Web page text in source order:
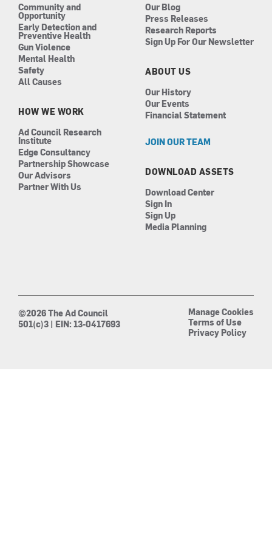
Community and
Opportunity
Early Detection and
Preventive Health
Gun Violence
Mental Health
Safety
All Causes
HOW WE WORK
Ad Council Research
Institute
Edge Consultancy
Partnership Showcase
Our Advisors
Partner With Us
Our Blog
Press Releases
Research Reports
Sign Up For Our Newsletter
ABOUT US
Our History
Our Events
Financial Statement
JOIN OUR TEAM
DOWNLOAD ASSETS
Download Center
Sign In
Sign Up
Media Planning
©2026 The Ad Council
501(c)3 | EIN: 13-0417693
Manage Cookies
Terms of Use
Privacy Policy